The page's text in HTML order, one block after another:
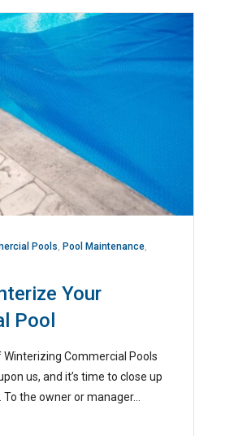
Pools,Pool Maintenance,
Your
Pool
Commercial Pools
us, and it’s time to close up
the owner or manager…